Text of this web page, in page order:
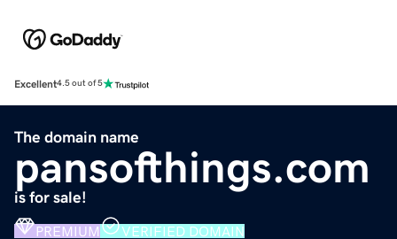
Excellent4.5 out of 5
The domain name
pansofthings.com
is for sale!
PREMIUM VERIFIED DOMAIN